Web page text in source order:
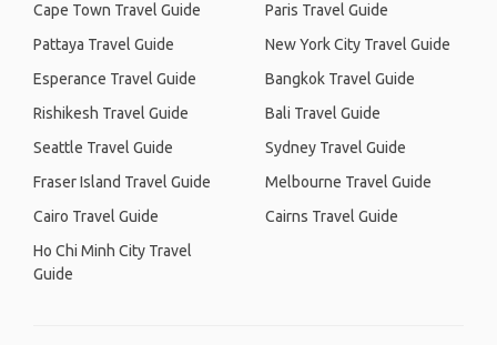
Cape Town Travel Guide
Pattaya Travel Guide
Esperance Travel Guide
Rishikesh Travel Guide
Seattle Travel Guide
Fraser Island Travel Guide
Cairo Travel Guide
Ho Chi Minh City Travel
Guide
Paris Travel Guide
New York City Travel Guide
Bangkok Travel Guide
Bali Travel Guide
Sydney Travel Guide
Melbourne Travel Guide
Cairns Travel Guide